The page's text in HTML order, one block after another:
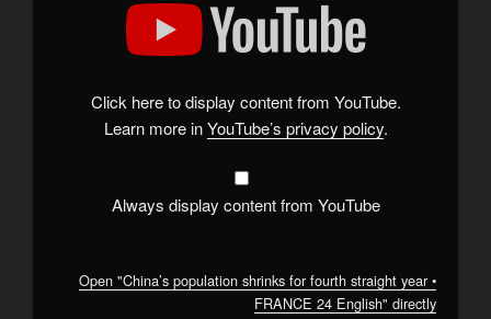
Click here to display content from YouTube.
Learn more inYouTube’s privacy policy.
Always display content from YouTube
Open "China’s population shrinks for fourth straight year •
FRANCE 24 English" directly